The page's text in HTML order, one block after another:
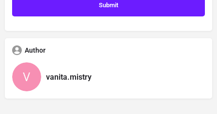
Author
vanita.mistry